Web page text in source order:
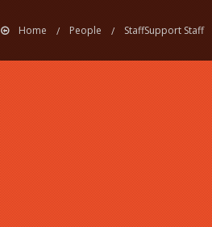
Home People StaffSupport Staff